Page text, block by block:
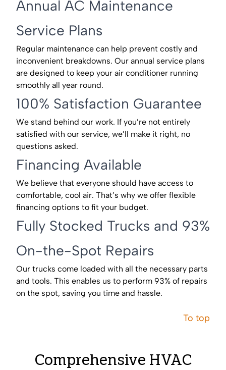
Annual AC Maintenance
Service Plans
Regular maintenance can help prevent costly and
inconvenient breakdowns. Our annual service plans
are designed to keep your air conditioner running
smoothly all year round.
100% Satisfaction Guarantee
We stand behind our work. If you’re not entirely
satisfied with our service, we’ll make it right, no
questions asked.
Financing Available
We believe that everyone should have access to
comfortable, cool air. That’s why we offer flexible
financing options to fit your budget.
Fully Stocked Trucks and 93%
On-the-Spot Repairs
Our trucks come loaded with all the necessary parts
and tools. This enables us to perform 93% of repairs
on the spot, saving you time and hassle.
To top
Comprehensive HVAC